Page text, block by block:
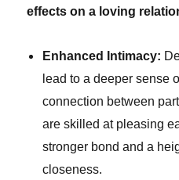
effects on a loving
Enhanced Intimacy:
lead to a deeper sense
connection between
are skilled at pleasing
stronger bond and a
closeness.